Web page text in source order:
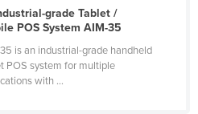
grade Tablet /
POS System AIM-35
is an industrial-grade handheld
POS system for multiple
with ...